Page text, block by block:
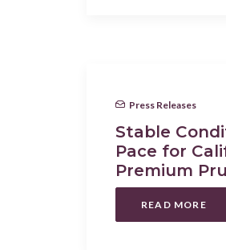
Press Releases
Stable
Pace for
Premium
READ MORE